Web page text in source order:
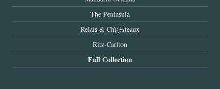
The Peninsula
Relais & Chï¿½teaux
Ritz-Carlton
Full Collection